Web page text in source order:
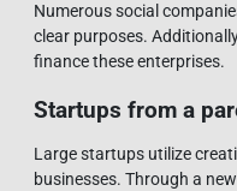
Numerous social
clear purposes.
finance these enterprises.
Startups from a
Large startups utilize
businesses. Through a